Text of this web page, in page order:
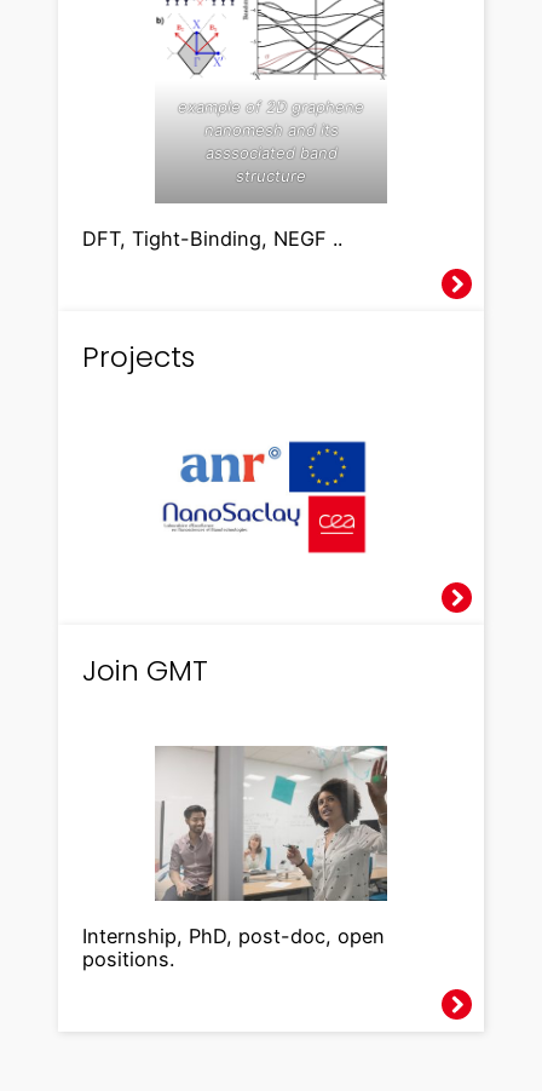
example of 2D graphene
nanomesh and its
asssociated band
structure
DFT, Tight-Binding, NEGF ..
Projects
Join GMT
Internship, PhD, post-doc, open
positions.